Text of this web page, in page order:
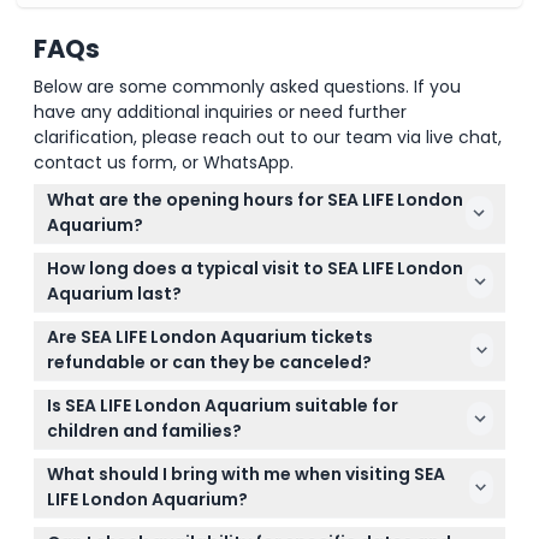
FAQs
Below are some commonly asked questions. If you
have any additional inquiries or need further
clarification, please reach out to our team via live chat,
contact us form, or WhatsApp.
What are the opening hours for SEA LIFE London
Aquarium?
SEA LIFE London Aquarium is open daily, usually from
10:00 am to 4:00 pm on weekdays and until 5:00
pm on weekends, but hours can vary throughout
the year. Check the opening times on this website
while booking to confirm current hours (subject to
How long does a typical visit to SEA LIFE London
Aquarium last?
Most visitors spend between 1 to 1.5 hours exploring
the aquarium, depending on their interest level and
Are SEA LIFE London Aquarium tickets
refundable or can they be canceled?
Tickets purchased for SEA LIFE London Aquarium are
non-refundable and cannot be canceled, so be
carefully when booking online.
Is SEA LIFE London Aquarium suitable for
children and families?
Yes, SEA LIFE London Aquarium is great for families
and children as it offers interactive and
educational exhibits suitable for all ages.
What should I bring with me when visiting SEA
LIFE London Aquarium?
Just bring your online booking confirmation